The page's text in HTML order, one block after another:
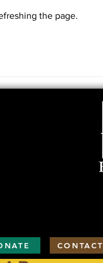
During
the page.
CONTACT